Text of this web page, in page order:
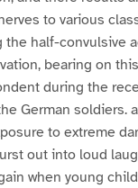
to various
the half-convulsive
bearing on
during the
German soldiers.
to extreme
out into loud
when young